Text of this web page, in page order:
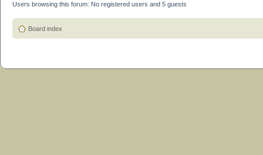
Users browsing this forum: No registered users and 5 guests
Board index